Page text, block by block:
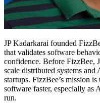
JP Kadarkarai founded
that validates software
confidence. Before FizzBee,
scale distributed systems
startups. FizzBee’s mission
software faster, especially as
run.